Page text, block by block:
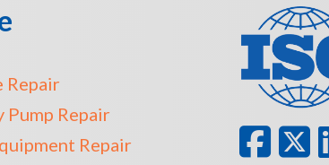
Repair
Pump Repair
Repair